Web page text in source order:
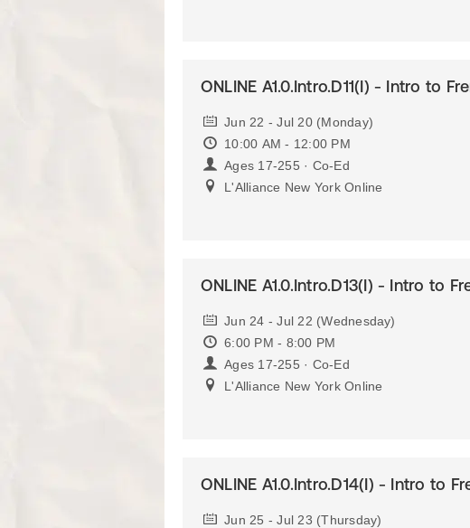
ONLINE A1.0.Intro.D11(I) - Intro to
Jun 22 - Jul 20 (Monday)
10:00 AM - 12:00 PM
Ages 17-255 · Co-Ed
L'Alliance New York Online
ONLINE A1.0.Intro.D13(I) - Intro to
Jun 24 - Jul 22 (Wednesday)
6:00 PM - 8:00 PM
Ages 17-255 · Co-Ed
L'Alliance New York Online
ONLINE A1.0.Intro.D14(I) - Intro to
Jun 25 - Jul 23 (Thursday)